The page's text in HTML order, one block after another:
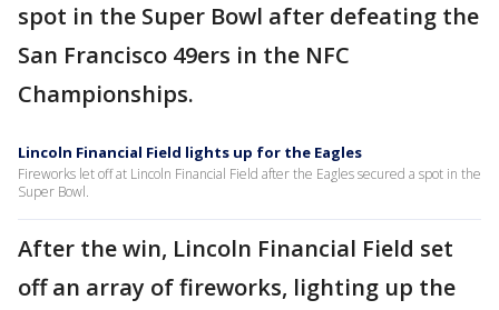
spot in the Super Bowl after defeating the
San Francisco 49ers in the NFC
Championships.
Lincoln Financial Field lights up for the Eagles
Fireworks let off at Lincoln Financial Field after the Eagles secured a spot in the
Super Bowl.
After the win, Lincoln Financial Field set
off an array of fireworks, lighting up the